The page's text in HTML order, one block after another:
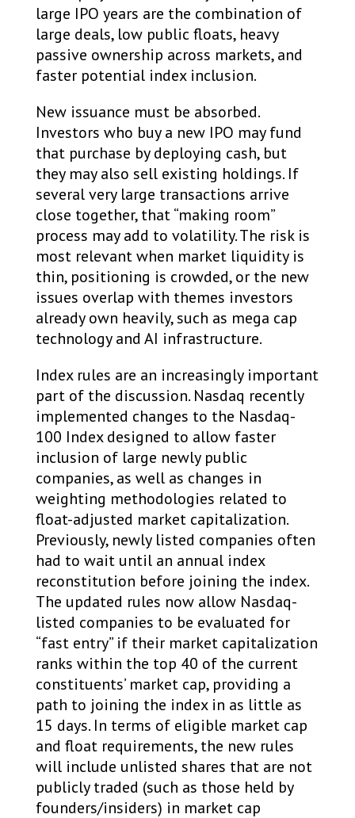
large IPO years are the combination of
large deals, low public floats, heavy
passive ownership across markets, and
faster potential index inclusion.
New issuance must be absorbed.
Investors who buy a new IPO may fund
that purchase by deploying cash, but
they may also sell existing holdings. If
several very large transactions arrive
close together, that “making room”
process may add to volatility. The risk is
most relevant when market liquidity is
thin, positioning is crowded, or the new
issues overlap with themes investors
already own heavily, such as mega cap
technology and AI infrastructure.
Index rules are an increasingly important
part of the discussion. Nasdaq recently
implemented changes to the Nasdaq-
100 Index designed to allow faster
inclusion of large newly public
companies, as well as changes in
weighting methodologies related to
float-adjusted market capitalization.
Previously, newly listed companies often
had to wait until an annual index
reconstitution before joining the index.
The updated rules now allow Nasdaq-
listed companies to be evaluated for
“fast entry” if their market capitalization
ranks within the top 40 of the current
constituents’ market cap, providing a
path to joining the index in as little as
15 days. In terms of eligible market cap
and float requirements, the new rules
will include unlisted shares that are not
publicly traded (such as those held by
founders/insiders) in market cap